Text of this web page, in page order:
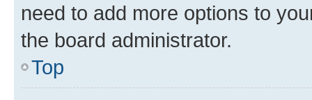
need to add more options to
the board administrator.
Top